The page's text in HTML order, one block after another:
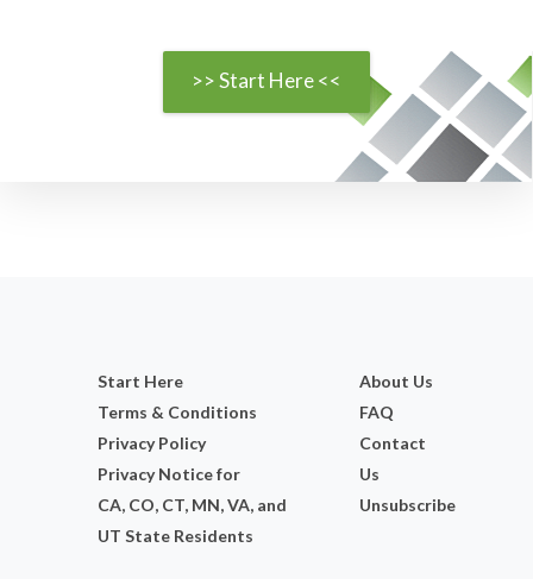
>> Start Here <<
Start Here
Terms & Conditions
Privacy Policy
Privacy Notice for
CA, CO, CT, MN, VA, and
UT State Residents
About Us
FAQ
Contact
Us
Unsubscribe